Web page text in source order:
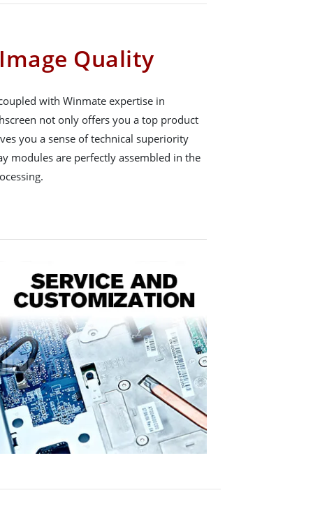
Quality
with Winmate expertise in
not only offers you a top product
you a sense of technical superiority
modules are perfectly assembled in the